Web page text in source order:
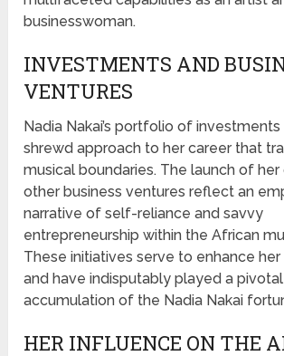
businesswoman.
INVESTMENTS AND
VENTURES
Nadia Nakai’s portfolio of
shrewd approach to her career that
musical boundaries. The launch of
other business ventures reflect an
narrative of self-reliance and savvy
entrepreneurship within the African
These initiatives serve to enhance
and have indisputably played a
accumulation of the Nadia Nakai
HER INFLUENCE ON THE